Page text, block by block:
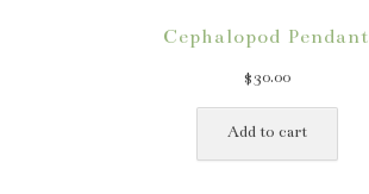
Cephalopod Pendant
$ 30.00
Add to cart